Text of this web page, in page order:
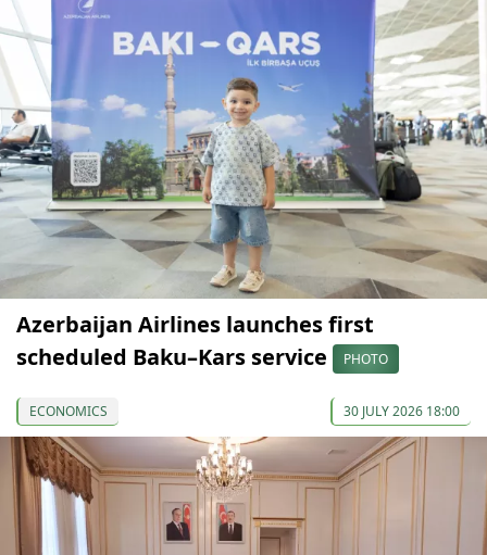
Azerbaijan Airlines launches first
scheduled Baku–Kars service
PHOTO
ECONOMICS 30 JULY 2026 18:00